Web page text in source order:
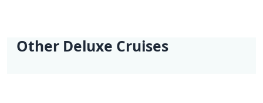
Other Deluxe Cruises